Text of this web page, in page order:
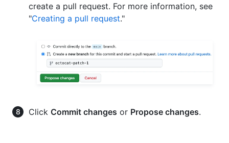
create a pull request. For more information, see
"Creating a pull request."
Click Commit changes or Propose changes.